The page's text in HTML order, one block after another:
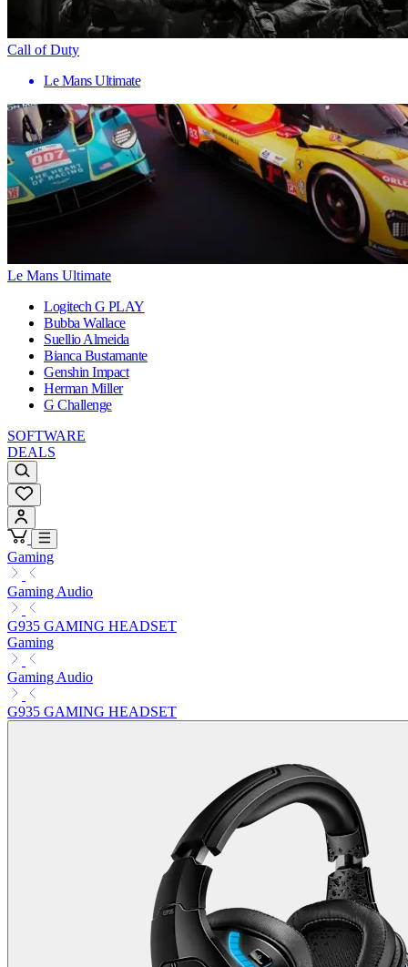
Call of Duty
Le Mans Ultimate
Le Mans Ultimate
Logitech G PLAY
Bubba Wallace
Suellio Almeida
Bianca Bustamante
Genshin Impact
Herman Miller
G Challenge
SOFTWARE
DEALS
Gaming
Gaming Audio
G935 GAMING HEADSET
Gaming
Gaming Audio
G935 GAMING HEADSET